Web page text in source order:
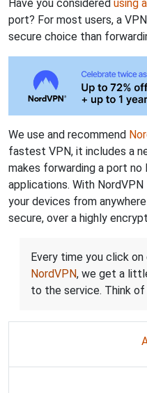
Have you considered using
port? For most users, a
secure choice than
We use and recommend
fastest VPN, it includes a
makes forwarding a port
applications. With
your devices from
secure, over a highly
Every time you click
NordVPN, we get a
to the service. Think of